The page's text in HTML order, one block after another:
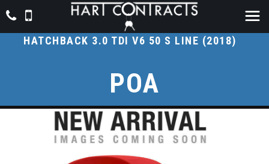
AUDIA7
HATCHBACK 3.0 TDI V6 50 S LINE (2018)
POA